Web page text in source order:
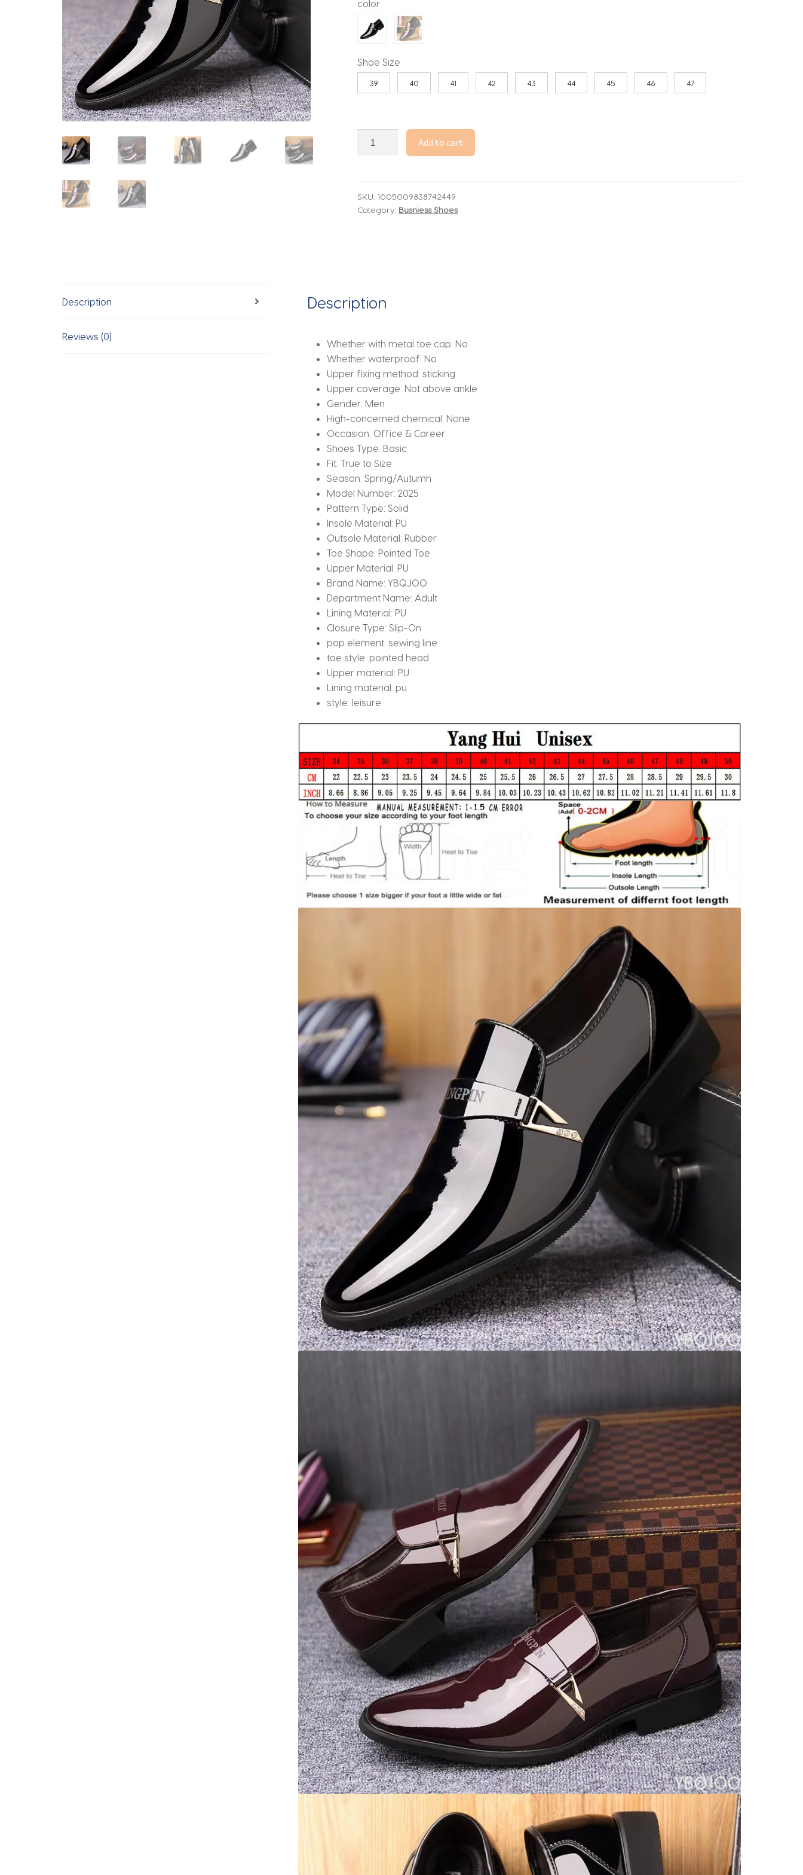
color
Shoe Size
39 40 41 42 43 44 45 46 47
Fashionable
autumn
men's
men's
thick
soled
shoes
quantity
Add to cart
SKU: 1005009838742449
Category: Busniess Shoes
Description
Reviews (0)
Description
Whether with metal toe cap: No
Whether waterproof: No
Upper fixing method: sticking
Upper coverage: Not above ankle
Gender: Men
High-concerned chemical: None
Occasion: Office & Career
Shoes Type: Basic
Fit:True to Size
Season:Spring/Autumn
Model Number:2025
Pattern Type:Solid
Insole Material: PU
Outsole Material: Rubber
Toe Shape: Pointed Toe
Upper Material: PU
Brand Name:YBQJOO
Department Name: Adult
Lining Material: PU
Closure Type:Slip-On
pop element: sewing line
toe style: pointed head
Upper material: PU
Lining material: pu
style: leisure